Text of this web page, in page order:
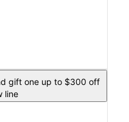
gift one up to $300 off
line